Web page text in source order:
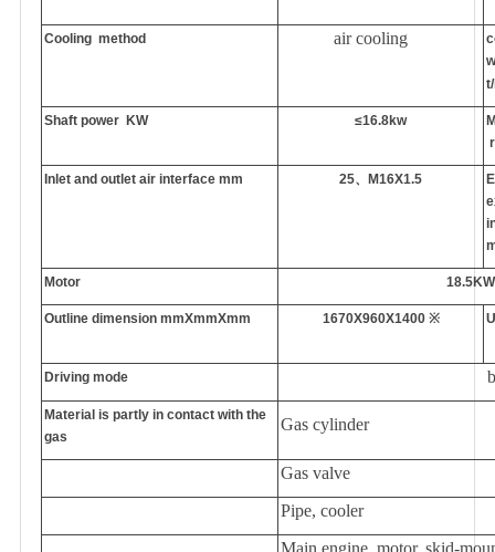
Cooling method air cooling
Shaft power KW ≤16.8kw
Inlet and outlet air interface mm 25、 M16X1.5
Motor
Outline dimension mmXmmXmm 1670X960X1400 ※
Driving mode
Material is partly in contact with the
gas
Gas cylinder
Gas valve
Pipe, cooler